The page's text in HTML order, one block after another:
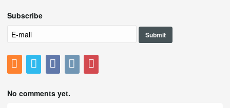
Subscribe
No comments yet.